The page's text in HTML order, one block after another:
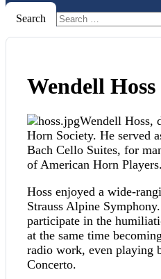
Search
Wendell
Wendell Hoss,
Horn Society. He served
Bach Cello Suites, for
of American Horn
Hoss enjoyed a wide-
Strauss Alpine
participate in the
at the same time
radio work, even playing
Concerto.